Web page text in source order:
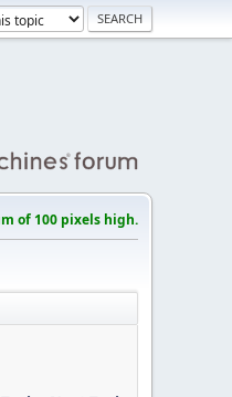
of 100 pixels high.